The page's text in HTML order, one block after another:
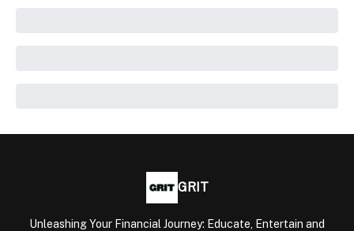
GRIT
Unleashing Your Financial Journey: Educate, Entertain and